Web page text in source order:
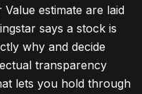
estimate are laid
says a stock is
why and decide
transparency
lets you hold through